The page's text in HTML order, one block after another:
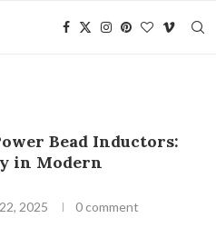
Bead Inductors:
in Modern
2025 0 comment